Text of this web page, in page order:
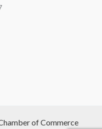
of Commerce